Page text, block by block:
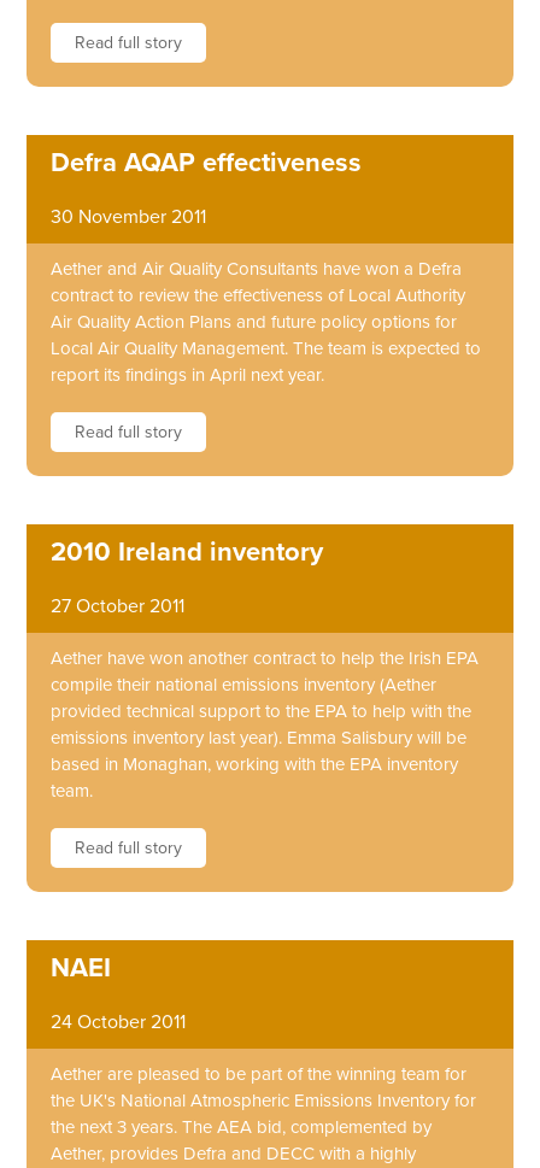
Read full story
Defra AQAP effectiveness
30 November 2011
Aether and Air Quality Consultants have won a Defra
contract to review the effectiveness of Local Authority
Air Quality Action Plans and future policy options for
Local Air Quality Management. The team is expected to
report its findings in April next year.
Read full story
2010 Ireland inventory
27 October 2011
Aether have won another contract to help the Irish EPA
compile their national emissions inventory (Aether
provided technical support to the EPA to help with the
emissions inventory last year). Emma Salisbury will be
based in Monaghan, working with the EPA inventory
team.
Read full story
NAEI
24 October 2011
Aether are pleased to be part of the winning team for
the UK's National Atmospheric Emissions Inventory for
the next 3 years. The AEA bid, complemented by
Aether, provides Defra and DECC with a highly